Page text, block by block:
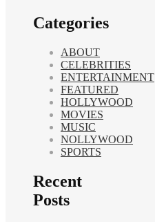
Categories
ABOUT
CELEBRITIES
ENTERTAINMENT
FEATURED
HOLLYWOOD
MOVIES
MUSIC
NOLLYWOOD
SPORTS
Recent
Posts